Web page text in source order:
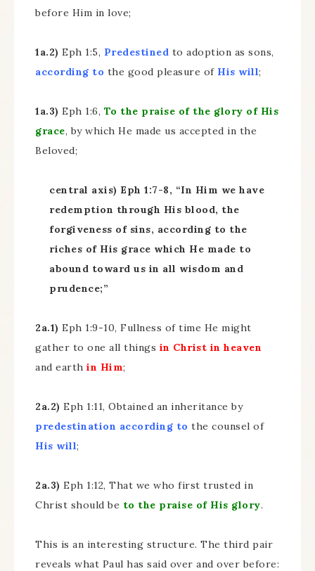
before Him in love;
1a.2) Eph 1:5, Predestined to adoption as sons,
according to the good pleasure of His will;
1a.3) Eph 1:6, To the praise of the glory of His
grace, by which He made us accepted in the
Beloved;
central axis) Eph 1:7-8, “In Him we have
redemption through His blood, the
forgiveness of sins, according to the
riches of His grace which He made to
abound toward us in all wisdom and
prudence;”
2a.1) Eph 1:9-10, Fullness of time He might
gather to one all things in Christ in heaven
and earth in Him;
2a.2) Eph 1:11, Obtained an inheritance by
predestination according to the counsel of
His will;
2a.3) Eph 1:12, That we who first trusted in
Christ should be to the praise of His glory.
This is an interesting structure. The third pair
reveals what Paul has said over and over before: